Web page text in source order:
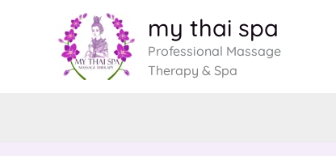
my thai spa
Professional Massage
Therapy & Spa